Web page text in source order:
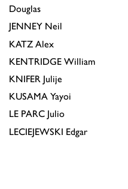
Douglas
JENNEY Neil
KATZ Alex
KENTRIDGE William
KNIFER Julije
KUSAMA Yayoi
LE PARC Julio
LECIEJEWSKI Edgar